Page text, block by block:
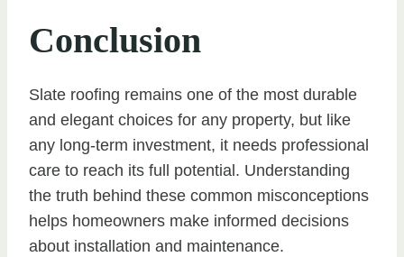
Conclusion
Slate roofing remains one of the most durable
and elegant choices for any property, but like
any long-term investment, it needs professional
care to reach its full potential. Understanding
the truth behind these common misconceptions
helps homeowners make informed decisions
about installation and maintenance.